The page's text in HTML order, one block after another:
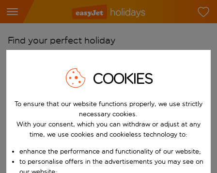
Find your perfect holiday
Pick your airports
Start typing for autocomplete. When autocomplete results are
Find destinations
Choose a departure date and return date.
When
Who
COOKIES
To ensure that our website functions properly, we use strictly
necessary cookies.
With your consent, which you can withdraw or adjust at any
time, we use cookies and cookieless technology to:
enhance the performance and functionality of our website;
to personalise offers in the advertisements you may see on